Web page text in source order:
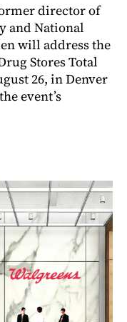
director of
and National
will address the
Stores Total
26, in Denver
event’s